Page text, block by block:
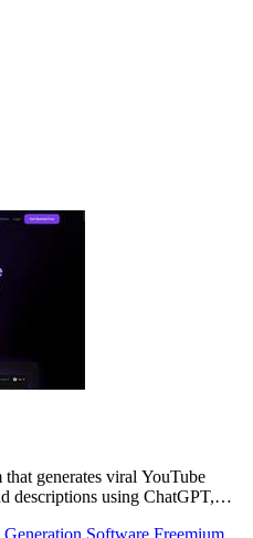
generates viral YouTube
descriptions using ChatGPT,